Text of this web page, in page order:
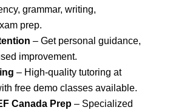
grammar, writing,
prep.
– Get personal guidance,
improvement.
– High-quality tutoring at
free demo classes available.
Canada Prep – Specialized